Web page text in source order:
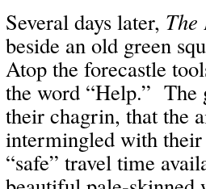
Several days later, The
beside an old green
Atop the forecastle
the word “Help.” The
their chagrin, that the
intermingled with
“safe” travel time